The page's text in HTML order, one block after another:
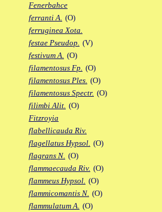
Fenerbahce
ferranti A. (O)
ferruginea Xota.
festae Pseudop. (V)
festivum A. (O)
filamentosus Fp. (O)
filamentosus Ples. (O)
filamentosus Spectr. (O)
filimbi Alit. (O)
Fitzroyia
flabellicauda Riv.
flagellatus Hypsol. (O)
flagrans N. (O)
flammaecauda Riv. (O)
flammeus Hypsol. (O)
flammicomantis N. (O)
flammulatum A. (O)